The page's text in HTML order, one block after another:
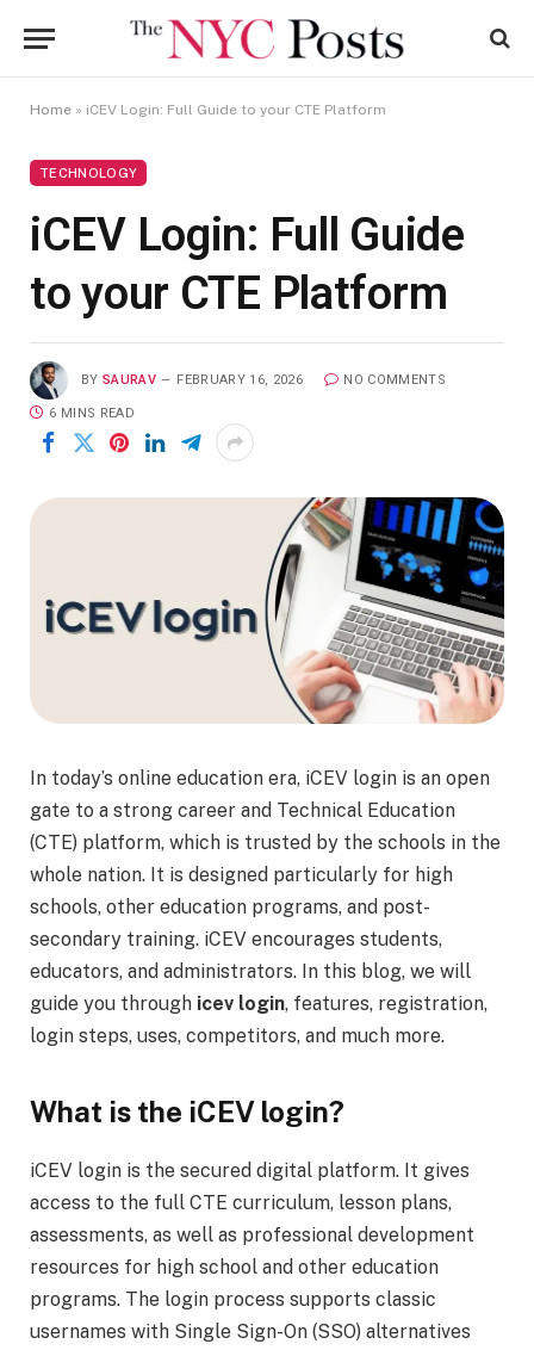
Home » iCEV Login: Full Guide to your CTE Platform
TECHNOLOGY
iCEV Login: Full Guide
to your CTE Platform
BY SAURAV FEBRUARY 16, 2026 NO COMMENTS
6 MINS READ
In today’s online education era, iCEV login is an open
gate to a strong career and Technical Education
(CTE) platform, which is trusted by the schools in the
whole nation. It is designed particularly for high
schools, other education programs, and post-
secondary training. iCEV encourages students,
educators, and administrators. In this blog, we will
guide you through icev login, features, registration,
login steps, uses, competitors, and much more.
What is the iCEV login?
iCEV login is the secured digital platform. It gives
access to the full CTE curriculum, lesson plans,
assessments, as well as professional development
resources for high school and other education
programs. The login process supports classic
usernames with Single Sign-On (SSO) alternatives